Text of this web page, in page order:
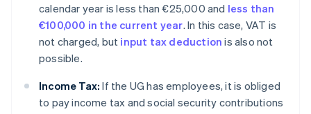
calendar year is less than €25,000 and less than
€100,000 in the current year. In this case, VAT is
not charged, but input tax deduction is also not
possible.
Income Tax: If the UG has employees, it is obliged
to pay income tax and social security contributions